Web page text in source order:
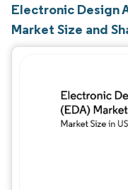
Electronic Design
Market Size and